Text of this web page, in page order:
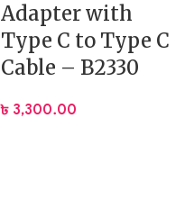
Adapter with
Type C to Type C
Cable – B2330
৳ 3,300.00